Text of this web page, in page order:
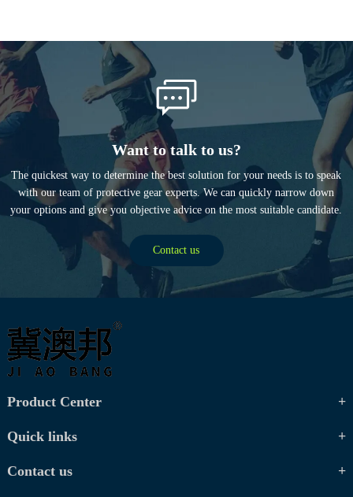
Want to talk to us?
The quickest way to determine the best solution for your needs is to speak
with our team of protective gear experts. We can quickly narrow down
your options and give you objective advice on the most suitable candidate.
Contact us
Product Center
Quick links
Contact us